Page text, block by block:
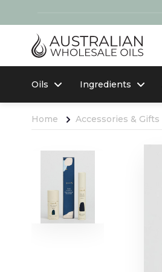
Oils Ingredients
Home Accessories & Gifts